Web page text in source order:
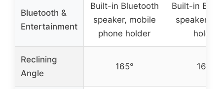
Bluetooth &
Entertainment
Built-in Bluetooth
speaker, mobile
phone holder
Built-in
speaker,
holder
Reclining
Angle
165° 165°